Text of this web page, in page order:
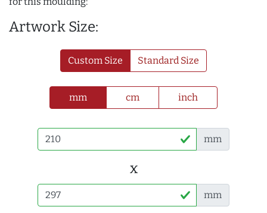
Artwork Size:
Custom Size Standard Size
mm cm inch
mm
x
mm